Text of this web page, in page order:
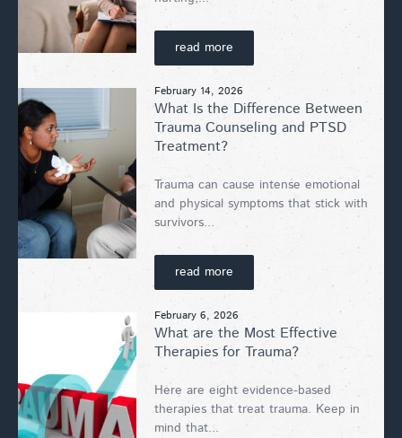
read more
February 14, 2026
What Is the Difference Between
Trauma Counseling and PTSD
Treatment?
Trauma can cause intense emotional
and physical symptoms that stick with
survivors...
read more
February 6, 2026
What are the Most Effective
Therapies for Trauma?
Here are eight evidence-based
therapies that treat trauma. Keep in
mind that...